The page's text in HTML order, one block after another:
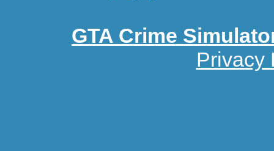
GTA Crime
Privacy